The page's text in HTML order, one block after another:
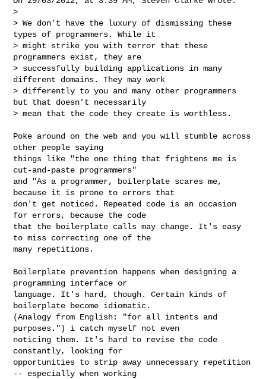
>
> We don’t have the luxury of dismissing these
types of programmers. While it
> might strike you with terror that these
programmers exist, they are
> successfully building applications in many
different domains. They may work
> differently to you and many other programmers
but that doesn’t necessarily
> mean that the code they create is worthless.
Poke around on the web and you will stumble across
other people saying
things like "the one thing that frightens me is
cut-and-paste programmers"
and "As a programmer, boilerplate scares me,
because it is prone to errors that
don't get noticed. Repeated code is an occasion
for errors, because the code
that the boilerplate calls may change. It's easy
to miss correcting one of the
many repetitions.
Boilerplate prevention happens when designing a
programming interface or
language. It's hard, though. Certain kinds of
boilerplate become idiomatic.
(Analogy from English: "for all intents and
purposes.") i catch myself not even
noticing them. It's hard to revise the code
constantly, looking for
opportunities to strip away unnecessary repetition
-- especially when working